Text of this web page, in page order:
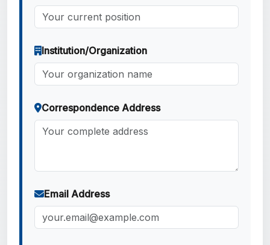
Institution/Organization
Correspondence Address
Email Address